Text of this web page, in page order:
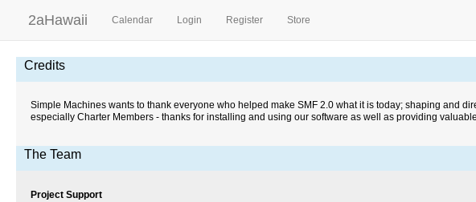
2aHawaii Calendar Login Register Store
Credits
Simple Machines wants to thank everyone who helped make SMF 2.0 what it is today; shaping and
especially Charter Members - thanks for installing and using our software as well as providing
The Team
Project Support